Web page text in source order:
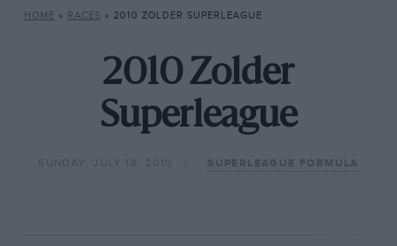
HOME » RACES » 2010 ZOLDER SUPERLEAGUE
2010 Zolder
Superleague
SUNDAY, JULY 18, 2010 SUPERLEAGUE FORMULA